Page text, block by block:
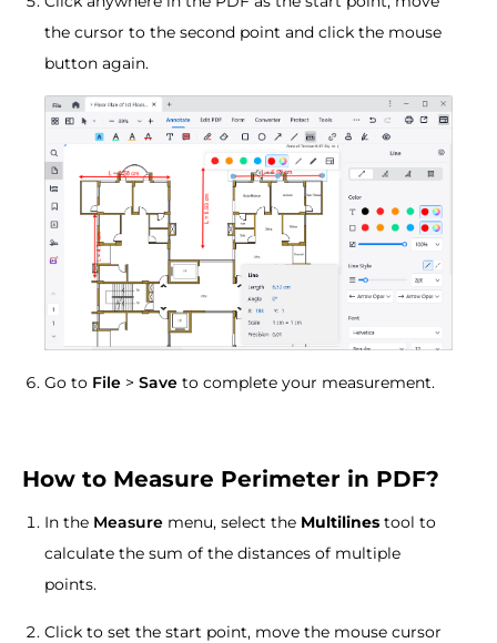
the cursor to the second point and click the mouse
button again.
Go to File > Save to complete your measurement.
How to Measure Perimeter in PDF?
In the Measure menu, select the Multilines tool to
calculate the sum of the distances of multiple
points.
Click to set the start point, move the mouse cursor